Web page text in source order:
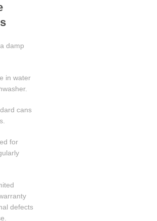
damp
in water
cans
for
defects